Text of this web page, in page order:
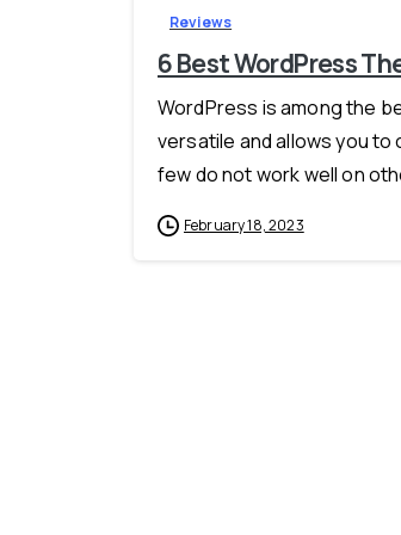
Reviews
6 Best WordPress
WordPress is among the
versatile and allows you
few do not work well on
February 18, 2023